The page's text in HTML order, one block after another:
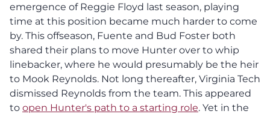
emergence of Reggie Floyd last season, playing
time at this position became much harder to come
by. This offseason, Fuente and Bud Foster both
shared their plans to move Hunter over to whip
linebacker, where he would presumably be the heir
to Mook Reynolds. Not long thereafter, Virginia Tech
dismissed Reynolds from the team. This appeared
to open Hunter's path to a starting role. Yet in the